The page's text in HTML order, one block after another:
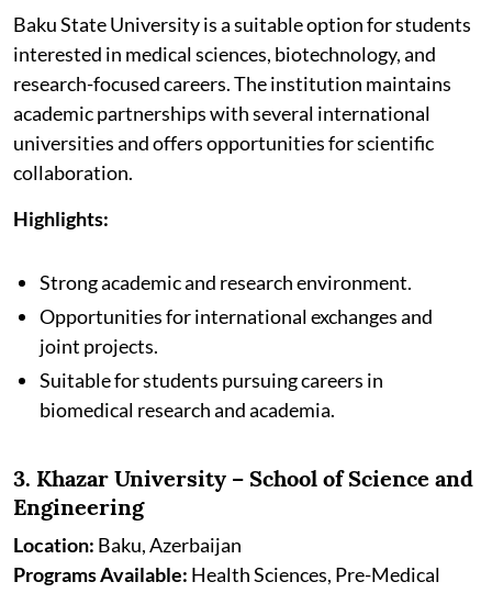
Baku State University is a suitable option for students
interested in medical sciences, biotechnology, and
research-focused careers. The institution maintains
academic partnerships with several international
universities and offers opportunities for scientific
collaboration.
Highlights:
Strong academic and research environment.
Opportunities for international exchanges and
joint projects.
Suitable for students pursuing careers in
biomedical research and academia.
3. Khazar University – School of Science and
Engineering
Location: Baku, Azerbaijan
Programs Available: Health Sciences, Pre-Medical